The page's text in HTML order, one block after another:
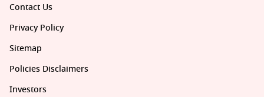
Contact Us
Privacy Policy
Sitemap
Policies Disclaimers
Investors